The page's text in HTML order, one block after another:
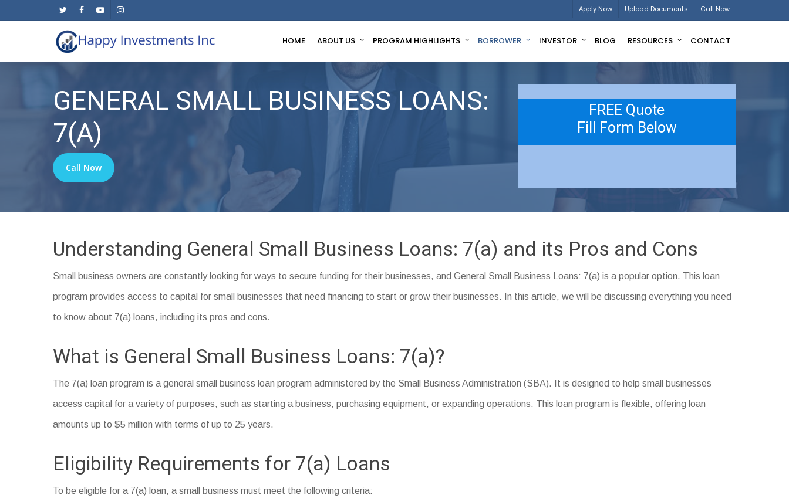
twitter facebookyoutubeinstagram Apply Now Upload Documents Call Now
HOME ABOUT US PROGRAM HIGHLIGHTS BORROWER INVESTOR BLOG RESOURCES CONTACT
GENERAL SMALL BUSINESS LOANS:
7(A)
Call Now
FREE Quote
Fill Form Below
Understanding General Small Business Loans: 7(a) and its Pros and Cons
Small business owners are constantly looking for ways to secure funding for their businesses, and General Small Business Loans: 7(a) is a popular option. This loan
program provides access to capital for small businesses that need financing to start or grow their businesses. In this article, we will be discussing everything you need
to know about 7(a) loans, including its pros and cons.
What is General Small Business Loans: 7(a)?
The 7(a) loan program is a general small business loan program administered by the Small Business Administration (SBA). It is designed to help small businesses
access capital for a variety of purposes, such as starting a business, purchasing equipment, or expanding operations. This loan program is flexible, offering loan
amounts up to $5 million with terms of up to 25 years.
Eligibility Requirements for 7(a) Loans
To be eligible for a 7(a) loan, a small business must meet the following criteria: